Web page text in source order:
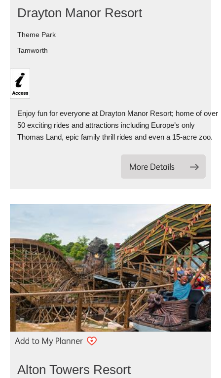
Drayton Manor Resort
Theme Park
Tamworth
Enjoy fun for everyone at Drayton Manor Resort; home of over
50 exciting rides and attractions including Europe’s only
Thomas Land, epic family thrill rides and even a 15-acre zoo.
Alton Towers Resort